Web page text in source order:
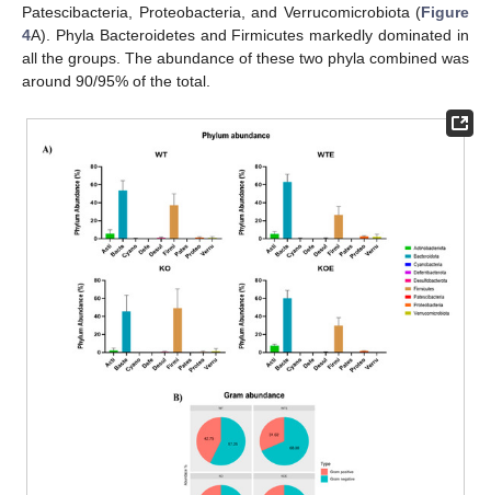
Patescibacteria, Proteobacteria, and Verrucomicrobiota (Figure
4A). Phyla Bacteroidetes and Firmicutes markedly dominated in
all the groups. The abundance of these two phyla combined was
around 90/95% of the total.